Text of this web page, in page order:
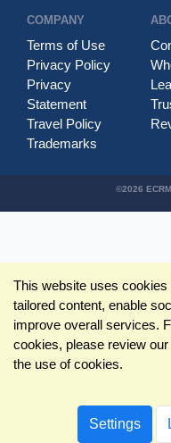
COMPANY
Terms of Use
Privacy Policy
Privacy
Statement
Travel Policy
Trademarks
©2026
This website uses
tailored content, enable
improve overall services.
cookies, please review our
the use of cookies.
Settings